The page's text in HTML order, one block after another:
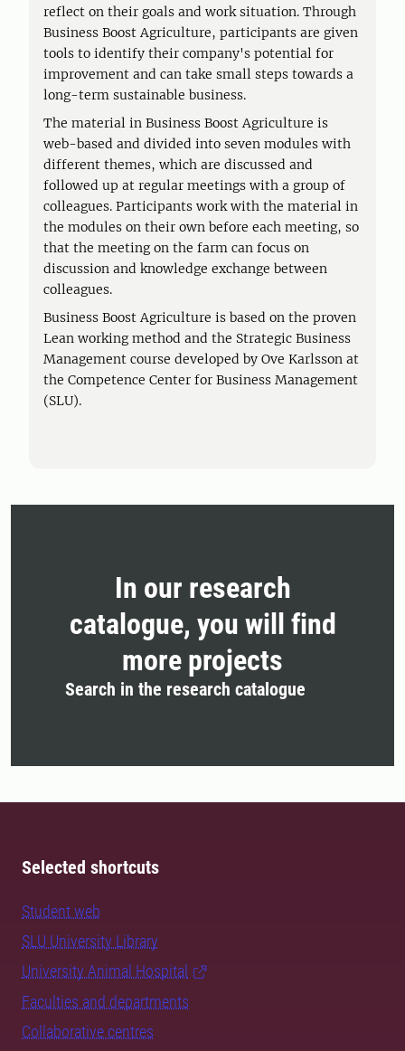
reflect on their goals and work situation. Through
Business Boost Agriculture, participants are given
tools to identify their company's potential for
improvement and can take small steps towards a
long-term sustainable business.
The material in Business Boost Agriculture is
web-based and divided into seven modules with
different themes, which are discussed and
followed up at regular meetings with a group of
colleagues. Participants work with the material in
the modules on their own before each meeting, so
that the meeting on the farm can focus on
discussion and knowledge exchange between
colleagues.
Business Boost Agriculture is based on the proven
Lean working method and the Strategic Business
Management course developed by Ove Karlsson at
the Competence Center for Business Management
(SLU).
In our research
catalogue, you will find
more projects
Search in the research catalogue
Selected shortcuts
Student web
SLU University Library
University Animal Hospital
Faculties and departments
Collaborative centres